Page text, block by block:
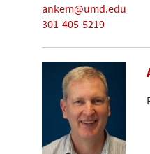
ankem@umd.edu
301-405-5219